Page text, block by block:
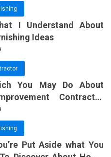
I Understand About
Ideas
You May Do About
Contractor
The Next 10 Minutes
Put Aside what You